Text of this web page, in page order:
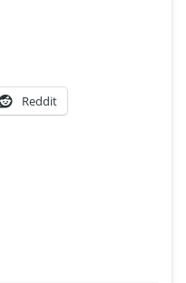
Reddit